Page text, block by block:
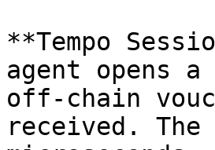
**Tempo
agent opens
off-chain
received.